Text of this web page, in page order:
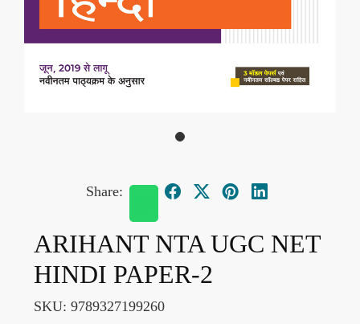
Share:
ARIHANT NTA UGC NET
HINDI PAPER-2
SKU: 9789327199260